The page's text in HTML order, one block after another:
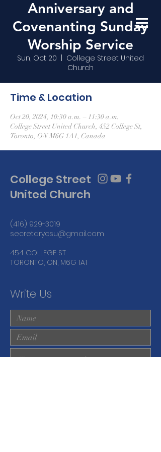
Anniversary and
Covenanting Sunday
Worship Service
Sun, Oct 20
College Street United
Church
Time & Location
Oct 20, 2024, 10:30 a.m. – 11:30 a.m.
College Street United Church, 452 College St,
Toronto, ON M6G 1A1, Canada
College Street
United Church
(416) 929-3019
secretarycsu@gmail.com
454 COLLEGE ST
TORONTO, ON, M6G 1A1
Write Us